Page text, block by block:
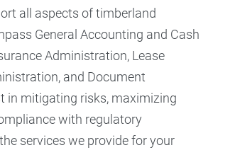
all aspects of timberland
General Accounting and Cash
Administration, Lease
and Document
in mitigating risks, maximizing
with regulatory
services we provide for your